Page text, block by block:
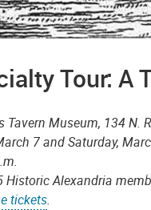
Tour: A
Tavern Museum, 134 N.
7 and Saturday,
Historic Alexandria
tickets.